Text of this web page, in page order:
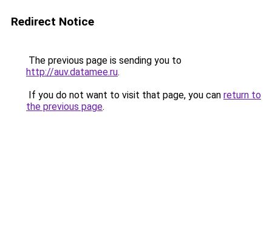
Redirect Notice
The previous page is sending you to
http://auv.datamee.ru.
If you do not want to visit that page, you can return to
the previous page.